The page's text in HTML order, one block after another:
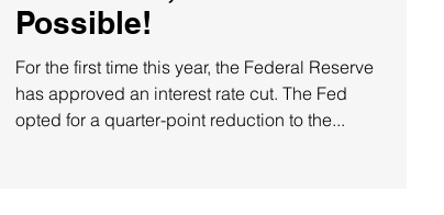
Possible!
For the first time this year, the Federal Reserve
has approved an interest rate cut. The Fed
opted for a quarter-point reduction to the...